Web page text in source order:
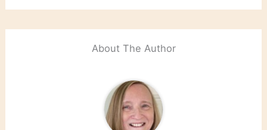
About The Author